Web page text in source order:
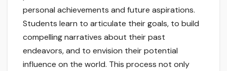
personal achievements and future aspirations.
Students learn to articulate their goals, to build
compelling narratives about their past
endeavors, and to envision their potential
influence on the world. This process not only